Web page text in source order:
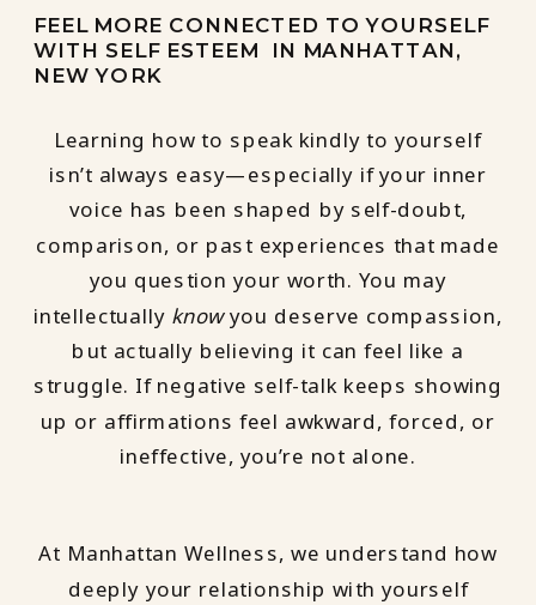
FEEL MORE CONNECTED TO YOURSELF
WITH SELF ESTEEM IN MANHATTAN,
NEW YORK
Learning how to speak kindly to yourself
isn’t always easy—especially if your inner
voice has been shaped by self-doubt,
comparison, or past experiences that made
you question your worth. You may
intellectually knowyou deserve compassion,
but actually believing it can feel like a
struggle. If negative self-talk keeps showing
up or affirmations feel awkward, forced, or
ineffective, you’re not alone.
At Manhattan Wellness, we understand how
deeply your relationship with yourself